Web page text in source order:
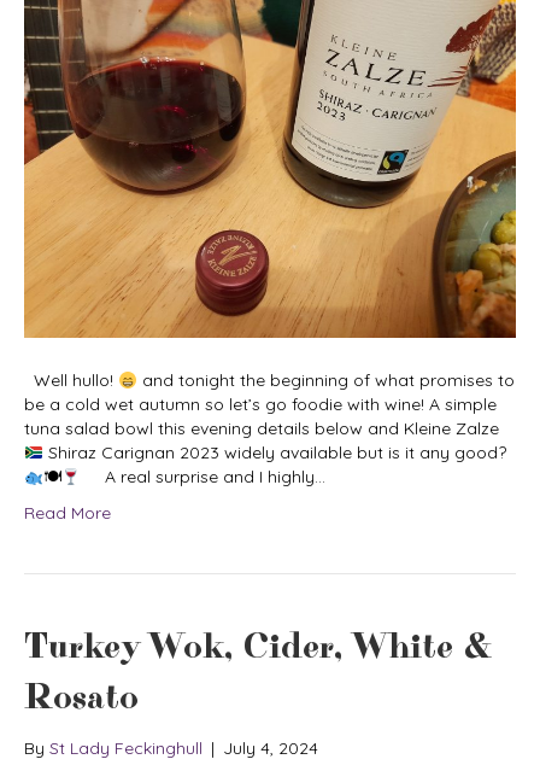
Well hullo!
and tonight the beginning of what promises to
be a cold wet autumn so let’s go foodie with wine! A simple
tuna salad bowl this evening details below and Kleine Zalze
Shiraz Carignan 2023 widely available but is it any good?
🍽
A real surprise and I highly…
Read More
Turkey Wok, Cider, White &
Rosato
By St Lady Feckinghull | July 4, 2024